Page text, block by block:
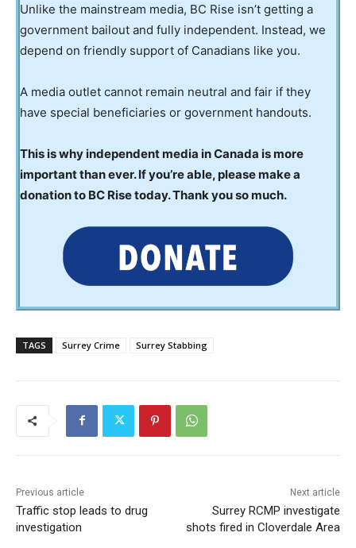
Unlike the mainstream media, BC Rise isn’t getting a
government bailout and fully independent. Instead, we
depend on friendly support of Canadians like you.
A media outlet cannot remain neutral and fair if they
have special beneficiaries or government handouts.
This is why independent media in Canada is more
important than ever. If you’re able, please make a
donation to BC Rise today. Thank you so much.
TAGS Surrey Crime Surrey Stabbing
Previous article
Traffic stop leads to drug
investigation
Next article
Surrey RCMP investigate
shots fired in Cloverdale Area